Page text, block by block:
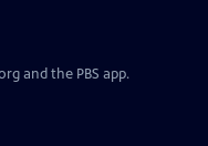
and the PBS app.